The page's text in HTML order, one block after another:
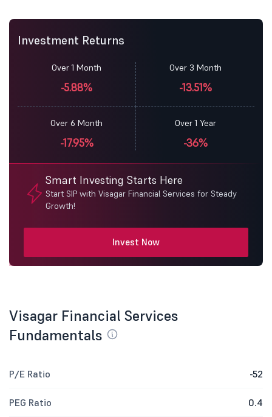
Investment Returns
Over 1 Month
-5.88%
Over 3 Month
-13.51%
Over 6 Month
-17.95%
Over 1 Year
-36%
Smart Investing Starts Here
Start SIP with Visagar Financial Services for Steady
Growth!
Invest Now
Visagar Financial Services
Fundamentals
P/E Ratio -52
PEG Ratio 0.4